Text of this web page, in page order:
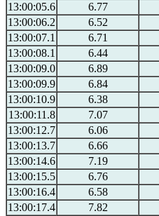
13:00:05.6
6.77
13:00:06.2
6.52
13:00:07.1
6.71
13:00:08.1
6.44
13:00:09.0
6.89
13:00:09.9
6.84
13:00:10.9
6.38
13:00:11.8
7.07
13:00:12.7
6.06
13:00:13.7
6.66
13:00:14.6
7.19
13:00:15.5
6.76
13:00:16.4
6.58
13:00:17.4
7.82